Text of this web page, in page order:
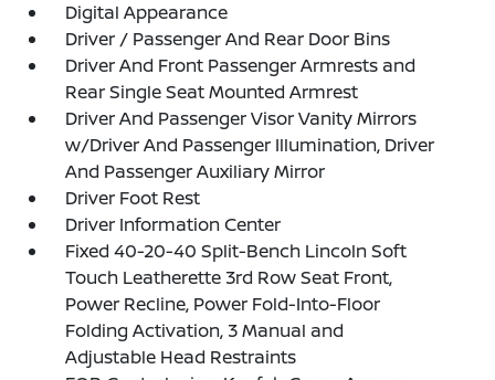
Digital Appearance
Driver / Passenger And Rear Door Bins
Driver And Front Passenger Armrests and
Rear Single Seat Mounted Armrest
Driver And Passenger Visor Vanity Mirrors
w/Driver And Passenger Illumination, Driver
And Passenger Auxiliary Mirror
Driver Foot Rest
Driver Information Center
Fixed 40-20-40 Split-Bench Lincoln Soft
Touch Leatherette 3rd Row Seat Front,
Power Recline, Power Fold-Into-Floor
Folding Activation, 3 Manual and
Adjustable Head Restraints